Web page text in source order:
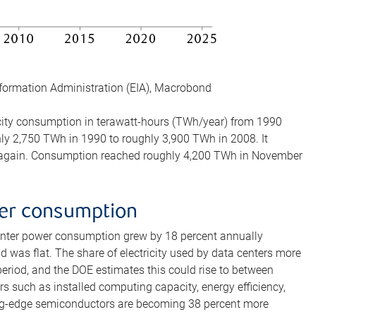
Administration (EIA), Macrobond
consumption in terawatt-hours (TWh/year) from 1990
2,750 TWh in 1990 to roughly 3,900 TWh in 2008. It
Consumption reached roughly 4,200 TWh in November
consumption
power consumption grew by 18 percent annually
was flat. The share of electricity used by data centers more
and the DOE estimates this could rise to between
such as installed computing capacity, energy efficiency,
semiconductors are becoming 38 percent more